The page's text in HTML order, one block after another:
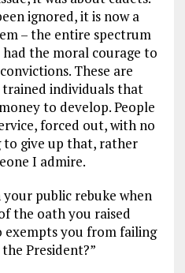
ignored, it is now a
– the entire spectrum
the moral courage to
These are
individuals that
to develop. People
forced out, with no
to give up that, rather
I admire.
public rebuke when
the oath you raised
exempts you from failing
President?”